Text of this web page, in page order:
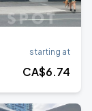
starting at
CA$6.74